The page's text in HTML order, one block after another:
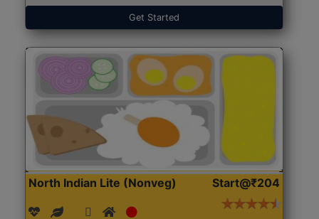
Get Started
North Indian Lite (Nonveg) Start@₹204